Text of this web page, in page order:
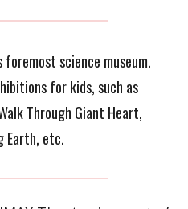
science museum.
for kids, such as
Through Giant Heart,
Earth, etc.